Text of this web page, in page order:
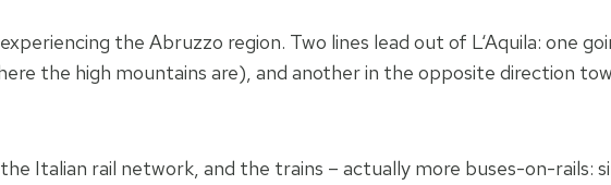
the Abruzzo region. Two lines lead out of L‘Aquila: one
the high mountains are), and another in the opposite direction
Italian rail network, and the trains – actually more buses-on-rails: